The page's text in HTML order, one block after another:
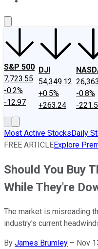
S&P 500
7,723.55
-0.2%
-12.97
DJI
54,349.12
+0.5%
+263.24
-0.8%
-
Most Active StocksDaily
FREE ARTICLEExplore
Should You Buy
While They're
The market is misreading
industry's current
By James Brumley – Nov